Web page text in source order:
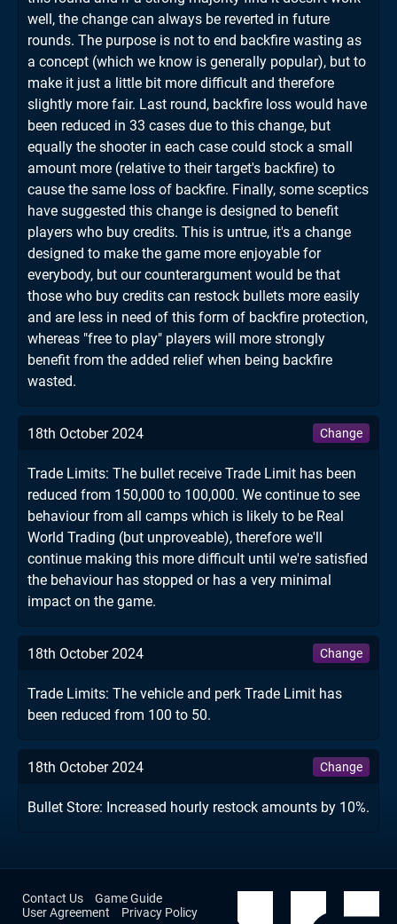
well, the change can always be reverted in future
rounds. The purpose is not to end backfire wasting as
a concept (which we know is generally popular), but to
make it just a little bit more difficult and therefore
slightly more fair. Last round, backfire loss would have
been reduced in 33 cases due to this change, but
equally the shooter in each case could stock a small
amount more (relative to their target's backfire) to
cause the same loss of backfire. Finally, some sceptics
have suggested this change is designed to benefit
players who buy credits. This is untrue, it's a change
designed to make the game more enjoyable for
everybody, but our counterargument would be that
those who buy credits can restock bullets more easily
and are less in need of this form of backfire protection,
whereas "free to play" players will more strongly
benefit from the added relief when being backfire
wasted.
18th October 2024 Change
Trade Limits: The bullet receive Trade Limit has been
reduced from 150,000 to 100,000. We continue to see
behaviour from all camps which is likely to be Real
World Trading (but unproveable), therefore we'll
continue making this more difficult until we're satisfied
the behaviour has stopped or has a very minimal
impact on the game.
18th October 2024 Change
Trade Limits: The vehicle and perk Trade Limit has
been reduced from 100 to 50.
18th October 2024 Change
Bullet Store: Increased hourly restock amounts by 10%.
Contact Us
Game Guide
User Agreement
Privacy Policy